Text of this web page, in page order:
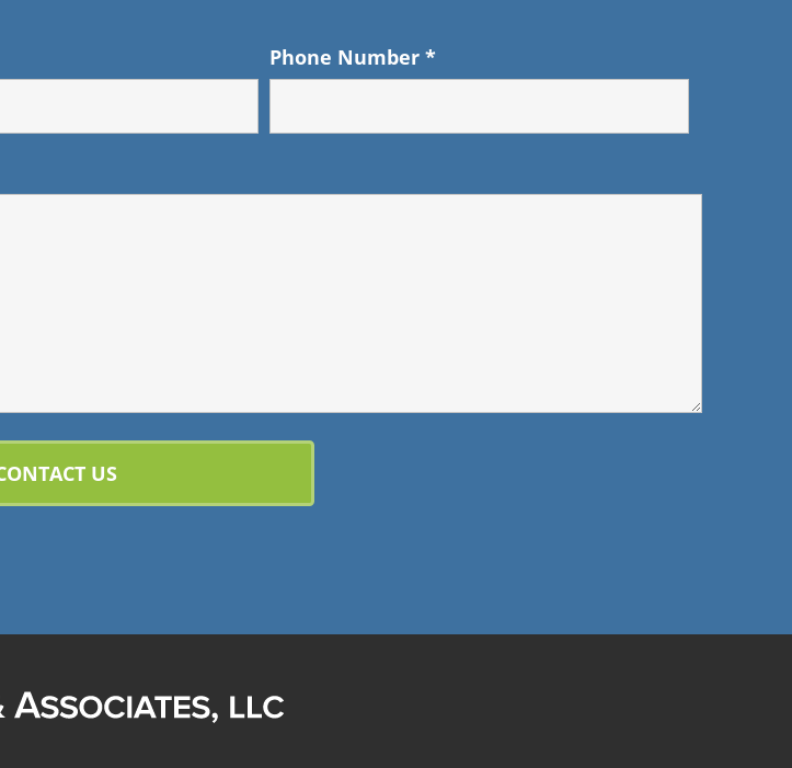
Phone Number*